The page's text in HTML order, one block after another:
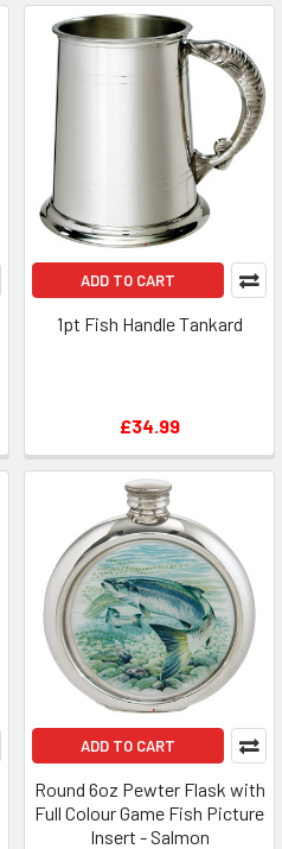
ADD TO CART
1pt Fish Handle Tankard
£34.99
ADD TO CART
Round 6oz Pewter Flask with
Full Colour Game Fish Picture
Insert - Salmon